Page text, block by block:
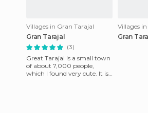
Villages in Gran Tarajal
Gran Tarajal
(3)
Great Tarajal is a small town
of about 7,000 people,
which I found very cute. It is
Villages
Gran